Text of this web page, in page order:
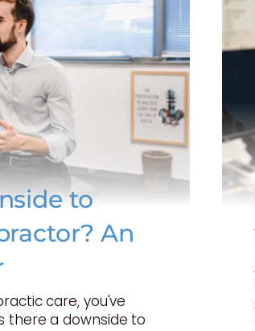
to
An
care, you've
there a downside to